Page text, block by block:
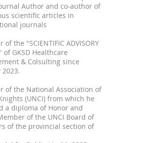
Author and co-author of
scientific articles in
journals
of the "SCIENTIFIC ADVISORY
of GKSD Healthcare
& Colsulting since
2023.
of the National Association of
(UNCI) from which he
a diploma of Honor and
of the UNCI Board of
of the provincial section of